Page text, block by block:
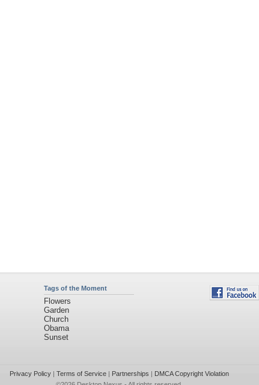
Tags of the Moment
Flowers
Garden
Church
Obama
Sunset
Privacy Policy| Terms of Service| Partnerships | DMCA Copyright Violation